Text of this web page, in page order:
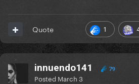
1
Quote
innuendo141 79
Posted March 3